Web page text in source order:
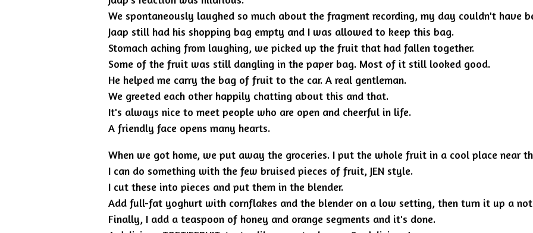
We spontaneously laughed so much about the fragment recording, my day couldn't have
Jaap still had his shopping bag empty and I was allowed to keep this bag.
Stomach aching from laughing, we picked up the fruit that had fallen together.
Some of the fruit was still dangling in the paper bag. Most of it still looked good.
He helped me carry the bag of fruit to the car. A real gentleman.
We greeted each other happily chatting about this and that.
It's always nice to meet people who are open and cheerful in life.
A friendly face opens many hearts.
When we got home, we put away the groceries. I put the whole fruit in a cool place near
I can do something with the few bruised pieces of fruit, JEN style.
I cut these into pieces and put them in the blender.
Add full-fat yoghurt with cornflakes and the blender on a low setting, then turn it up a
Finally, I add a teaspoon of honey and orange segments and it's done.